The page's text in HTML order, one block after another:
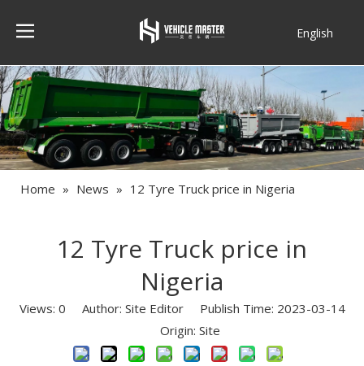
English
Home » News » 12 Tyre Truck price in Nigeria
12 Tyre Truck price in
Nigeria
Views: 0 Author: Site Editor Publish Time: 2023-03-14
Origin: Site